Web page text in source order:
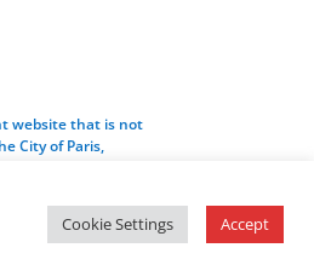
website that is not
City of Paris,
Webhaus LLC
Cookie Settings Accept